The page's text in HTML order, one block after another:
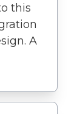
this
A